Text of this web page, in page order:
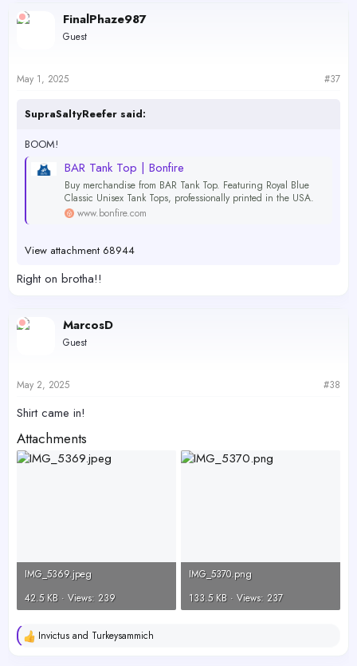
c
t
s
FinalPhaze987
Guest
May 1, 2025 #37
SupraSaltyReefer said:
BOOM!
BAR Tank Top | Bonfire
Buy merchandise from BAR Tank Top. Featuring Royal Blue
Classic Unisex Tank Tops, professionally printed in the USA.
www.bonfire.com
View attachment 68944
Right on brotha!!
MarcosD
Guest
May 2, 2025 #38
Shirt came in!
Attachments
IMG_5369.jpeg
42.5 KB · Views: 239
IMG_5370.png
133.5 KB · Views: 237
R
Invictus and Turkeysammich